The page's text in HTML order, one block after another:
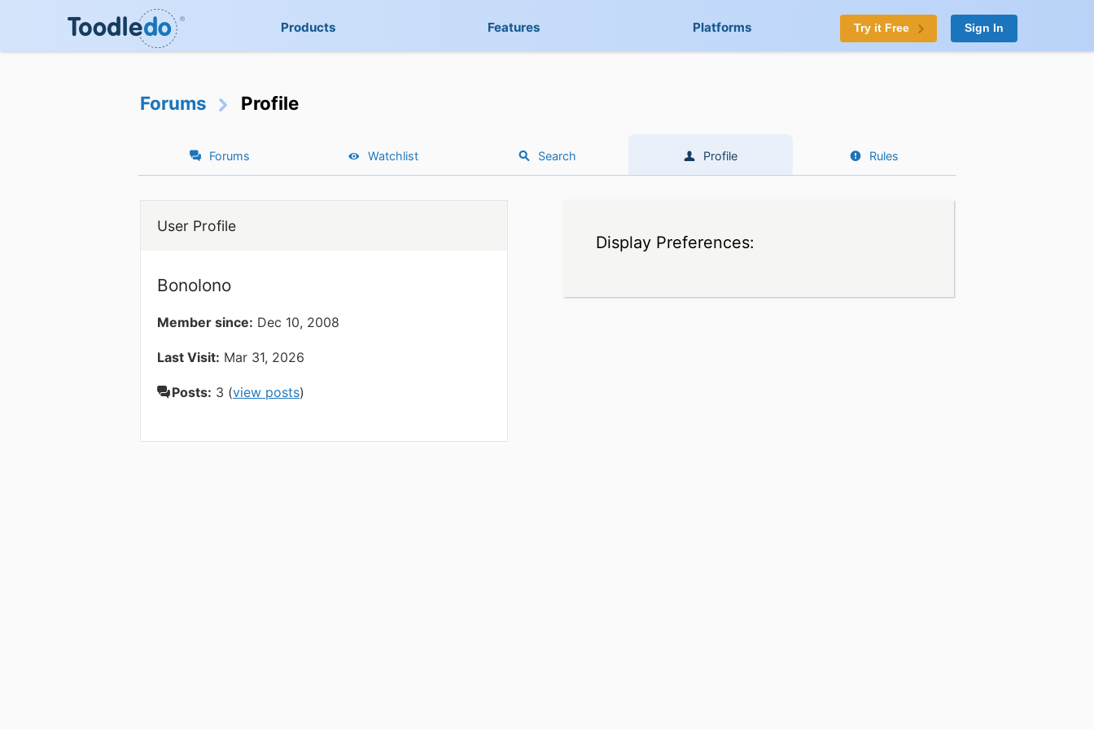
Products Features Platforms Try it Free Sign In
Forums Profile
Forums Watchlist Search Profile Rules
User Profile
Bonolono
Member since: Dec 10, 2008
Last Visit: Mar 31, 2026
Posts: 3 (view posts)
Display Preferences: